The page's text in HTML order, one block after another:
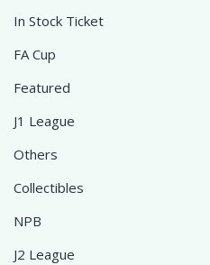
In Stock Ticket
FA Cup
Featured
J1 League
Others
Collectibles
NPB
J2 League